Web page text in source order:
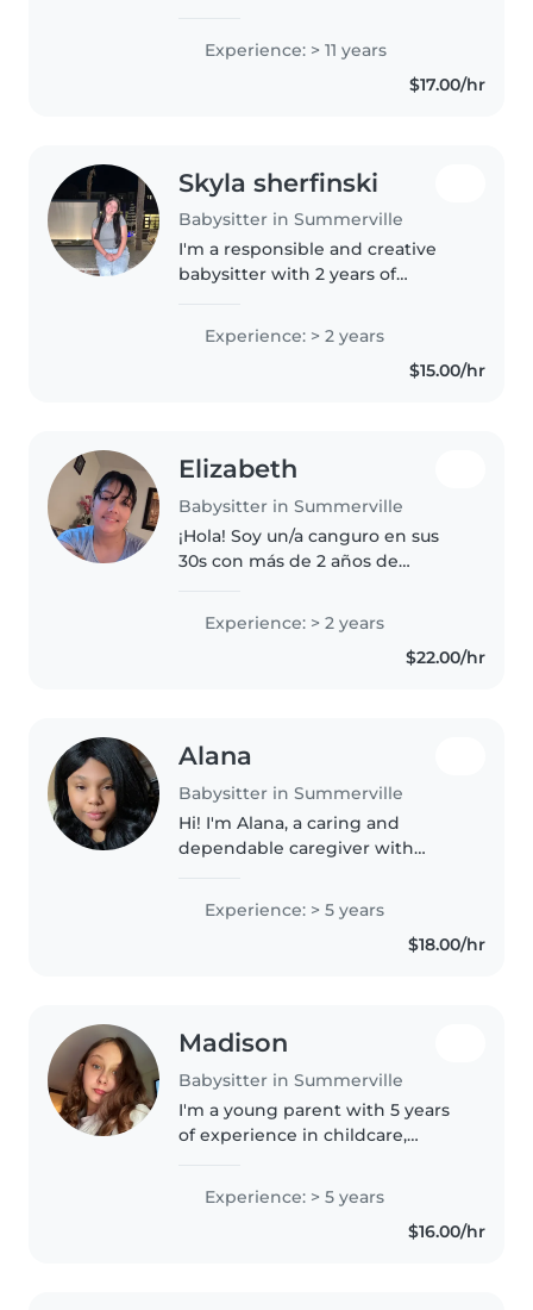
adventures include road trips
and museum visits. Comfortable
Experience: > 11 years
$17.00/hr
Skyla sherfinski
Babysitter in Summerville
I'm a responsible and creative
babysitter with 2 years of
toddlers, and preschoolers. I'm
skilled in drawing, reading,
crafts, music, and games, and
Experience: > 2 years
$15.00/hr
Elizabeth
Babysitter in Summerville
¡Hola! Soy un/a canguro en sus
30s con más de 2 años de
niños pequeños y niños en edad
preescolar. Tengo experiencia
Experience: > 2 years
$22.00/hr
Alana
Babysitter in Summerville
Hi! I'm Alana, a caring and
dependable caregiver with
children of all ages, including
twins, autistic children, and
children with behavioral needs.
Experience: > 5 years
$18.00/hr
Madison
Babysitter in Summerville
I'm a young parent with 5 years
of experience in childcare,
babies to teenagers. I have
experience with children with
autism and I'm great with pets,..
Experience: > 5 years
$16.00/hr